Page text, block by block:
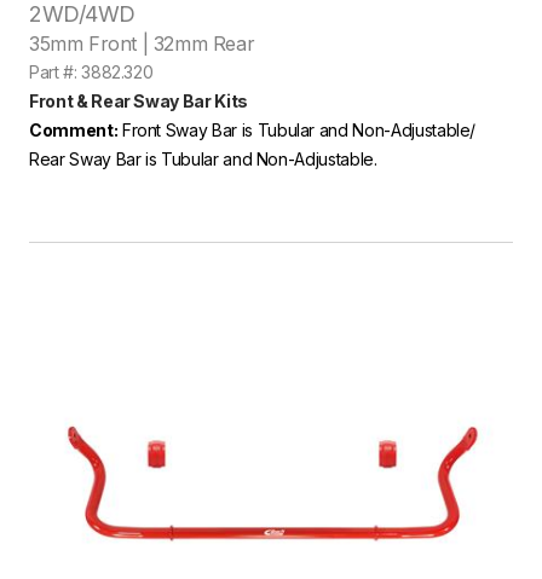
2WD/4WD
35mm Front | 32mm Rear
Part #: 3882.320
Front & Rear Sway Bar Kits
Comment: Front Sway Bar is Tubular and Non-Adjustable/
Rear Sway Bar is Tubular and Non-Adjustable.